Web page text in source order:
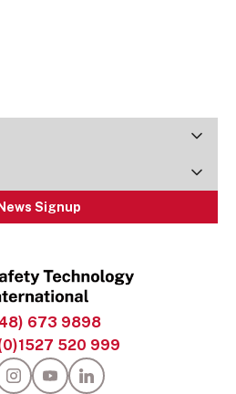
673 9898
520 999
Signup